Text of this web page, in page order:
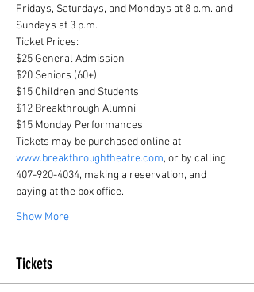
Fridays, Saturdays, and Mondays at 8 p.m. and
Sundays at 3 p.m.
Ticket Prices:
$25 General Admission
$20 Seniors (60+)
$15 Children and Students
$12 Breakthrough Alumni
$15 Monday Performances
Tickets may be purchased online at
www.breakthroughtheatre.com, or by calling
407-920-4034, making a reservation, and
paying at the box office.
Show More
Tickets